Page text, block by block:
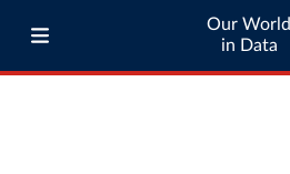
Our World
in Data